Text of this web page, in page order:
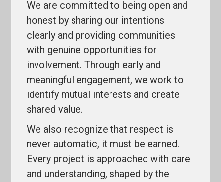
We are committed to being open and
honest by sharing our intentions
clearly and providing communities
with genuine opportunities for
involvement. Through early and
meaningful engagement, we work to
identify mutual interests and create
shared value.
We also recognize that respect is
never automatic, it must be earned.
Every project is approached with care
and understanding, shaped by the